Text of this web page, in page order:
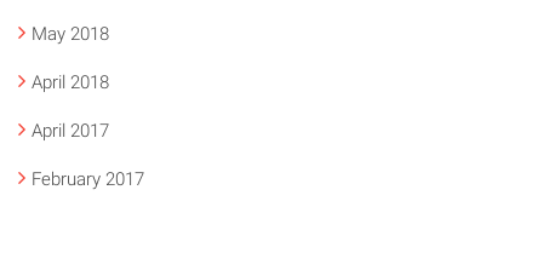
May 2018
April 2018
April 2017
February 2017